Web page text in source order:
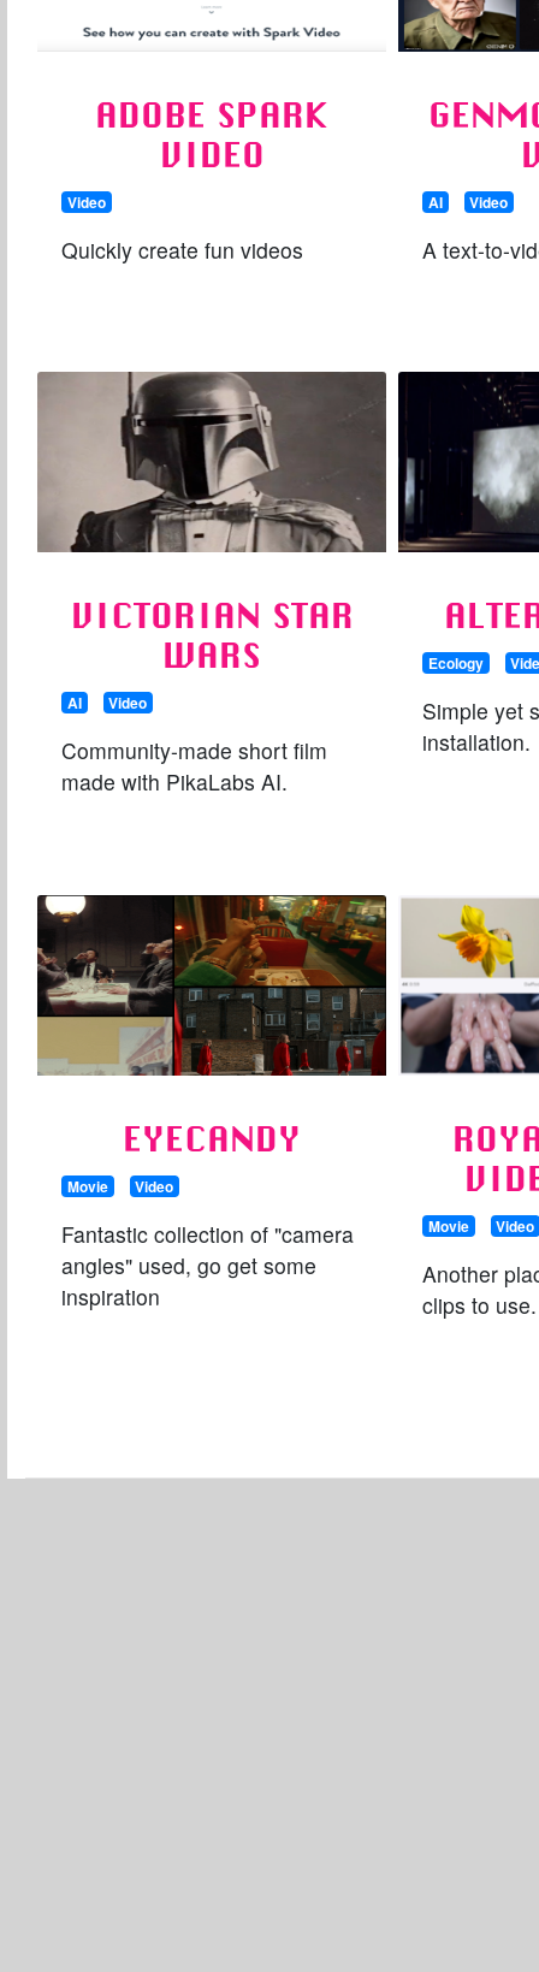
ADOBE SPARK
VIDEO
Video
Quickly create fun videos
AI Video
A text-to-
VICTORIAN STAR
WARS
AI Video
Community-made short film
made with PikaLabs AI.
Ecology
Simple yet
installation.
EYECANDY
Movie Video
Fantastic collection of "camera
angles" used, go get some
inspiration
Movie Video
Another
clips to use.